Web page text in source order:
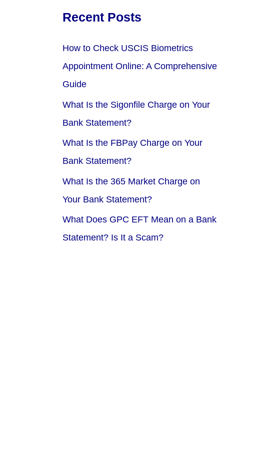
Recent Posts
How to Check USCIS Biometrics
Appointment Online: A Comprehensive
Guide
What Is the Sigonfile Charge on Your
Bank Statement?
What Is the FBPay Charge on Your
Bank Statement?
What Is the 365 Market Charge on
Your Bank Statement?
What Does GPC EFT Mean on a Bank
Statement? Is It a Scam?